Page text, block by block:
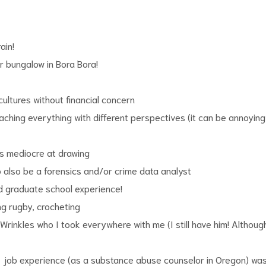
in Bora Bora!
without financial concern
everything with different perspectives (it can be
mediocre at drawing
be a forensics and/or crime data analyst
graduate school experience!
rugby, crocheting
who I took everywhere with me (I still have him!
experience (as a substance abuse counselor in Oregon) was